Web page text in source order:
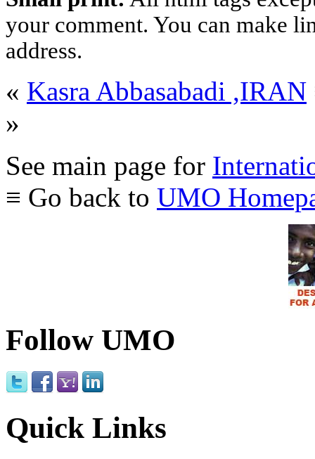
your comment. You can make
address.
« Kasra Abbasabadi ,IRAN
»
See main page for
≡ Go back to UMO
Follow UMO
Quick Links